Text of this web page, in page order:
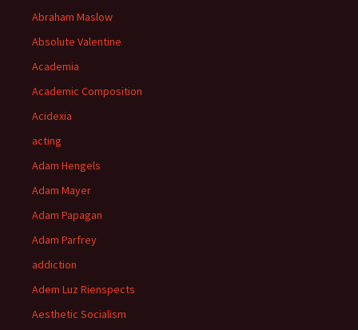
Abraham Maslow
Absolute Valentine
Academia
Academic Composition
Acidexia
acting
Adam Hengels
Adam Mayer
Adam Papagan
Adam Parfrey
addiction
Adem Luz Rienspects
Aesthetic Socialism